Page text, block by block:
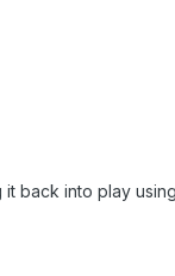
back into play